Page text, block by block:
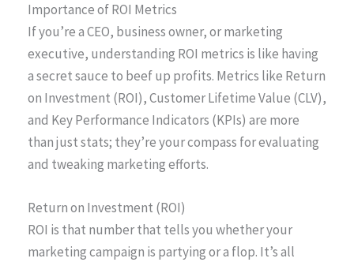
Importance of ROI Metrics
If you’re a CEO, business owner, or marketing
executive, understanding ROI metrics is like having
a secret sauce to beef up profits. Metrics like Return
on Investment (ROI), Customer Lifetime Value (CLV),
and Key Performance Indicators (KPIs) are more
than just stats; they’re your compass for evaluating
and tweaking marketing efforts.
Return on Investment (ROI)
ROI is that number that tells you whether your
marketing campaign is partying or a flop. It’s all